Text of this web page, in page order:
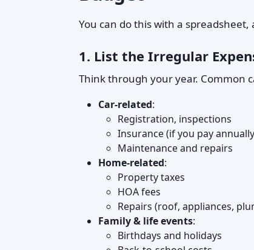
You can do this with a
1. List the Irregular
Think through your year. Common
Car-related:
Registration, inspections
Insurance (if you pay
Maintenance and repairs
Home-related:
Property taxes
HOA fees
Repairs (roof, appliances,
Family & life events:
Birthdays and holidays